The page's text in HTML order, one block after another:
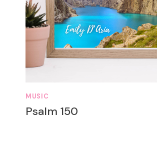
MUSIC
Psalm 150